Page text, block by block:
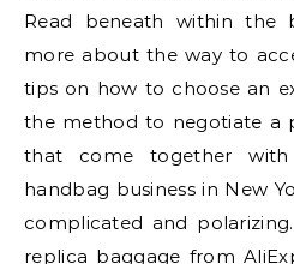
Read beneath within the
more about the way to
tips on how to choose an
the method to negotiate a
that come together
handbag business in New
complicated and
replica baggage from